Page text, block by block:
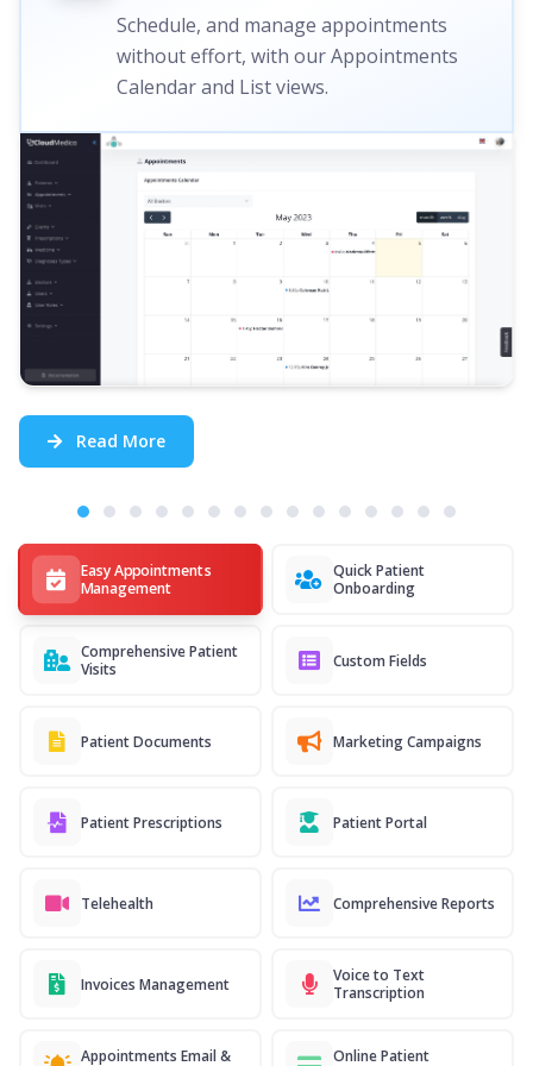
Easy Appointments
Management
Quick Patient
Onboarding
Comprehensive Patient
Visits
Custom Fields
Patient Documents Marketing Campaigns
Patient Prescriptions Patient Portal
Telehealth Comprehensive Reports
Invoices Management
Voice to Text
Transcription
Appointments Email &
Online Patient
Schedule, and manage appointments
without effort, with our Appointments
Calendar and List views.
Read More